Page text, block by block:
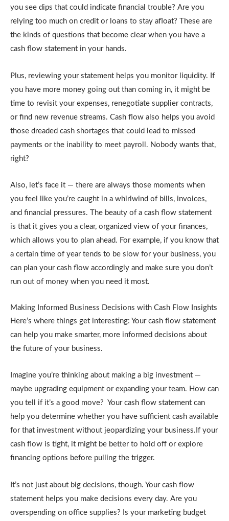
you see dips that could indicate financial trouble? Are you
relying too much on credit or loans to stay afloat? These are
the kinds of questions that become clear when you have a
cash flow statement in your hands.
Plus, reviewing your statement helps you monitor liquidity. If
you have more money going out than coming in, it might be
time to revisit your expenses, renegotiate supplier contracts,
or find new revenue streams. Cash flow also helps you avoid
those dreaded cash shortages that could lead to missed
payments or the inability to meet payroll. Nobody wants that,
right?
Also, let’s face it — there are always those moments when
you feel like you’re caught in a whirlwind of bills, invoices,
and financial pressures. The beauty of a cash flow statement
is that it gives you a clear, organized view of your finances,
which allows you to plan ahead. For example, if you know that
a certain time of year tends to be slow for your business, you
can plan your cash flow accordingly and make sure you don’t
run out of money when you need it most.
Making Informed Business Decisions with Cash Flow Insights
Here’s where things get interesting: Your cash flow statement
can help you make smarter, more informed decisions about
the future of your business.
Imagine you’re thinking about making a big investment —
maybe upgrading equipment or expanding your team. How can
you tell if it’s a good move? Your cash flow statement can
help you determine whether you have sufficient cash available
for that investment without jeopardizing your business.If your
cash flow is tight, it might be better to hold off or explore
financing options before pulling the trigger.
It’s not just about big decisions, though. Your cash flow
statement helps you make decisions every day. Are you
overspending on office supplies? Is your marketing budget